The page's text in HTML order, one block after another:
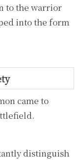
to the warrior
into the form
came to
distinguish